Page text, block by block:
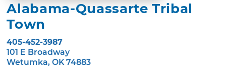
Alabama-Quassarte Tribal
Town
405-452-3987
101 E Broadway
Wetumka, OK 74883